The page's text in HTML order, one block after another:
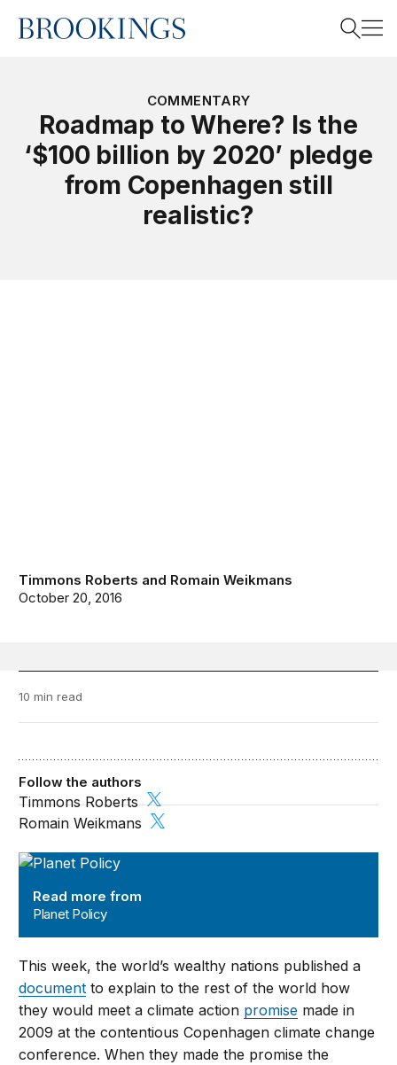
Home
Search
COMMENTARY
Roadmap to Where? Is the
‘$100 billion by 2020’ pledge
from Copenhagen still
realistic?
Timmons Roberts and Romain Weikmans
October 20, 2016
10 min read
Planet Policy
Read more from
Planet Policy
Follow the authors
Timmons Roberts
Romain Weikmans
This week, the world’s wealthy nations published a
document to explain to the rest of the world how
they would meet a climate action promise made in
2009 at the contentious Copenhagen climate change
conference. When they made the promise the